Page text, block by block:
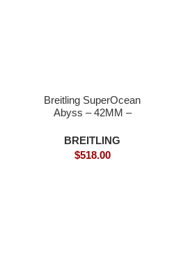
Breitling SuperOcean
Abyss – 42MM –
BREITLING
$518.00